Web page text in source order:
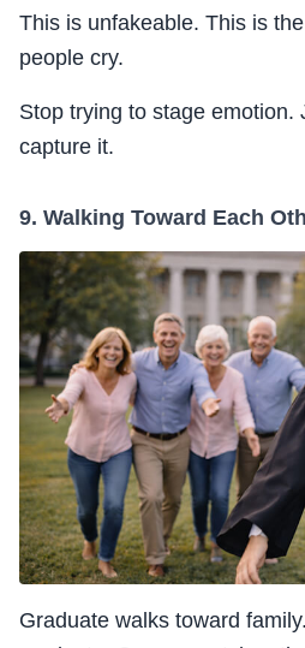
This is unfakeable. This is
people cry.
Stop trying to stage emotion.
capture it.
9. Walking Toward Each
Graduate walks toward